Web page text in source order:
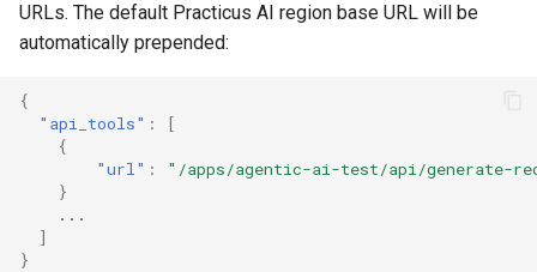
URLs. The default Practicus AI region base URL will be
automatically prepended:
{
"api_tools" :
[
{
"url" :
"/apps/agentic-ai-test/api/generate-
}
...
]
}